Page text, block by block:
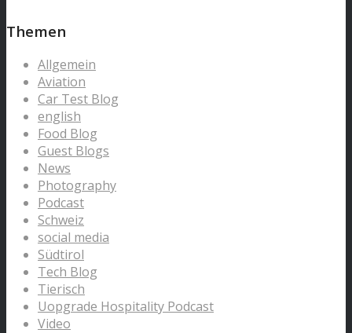
Themen
Allgemein
Aviation
Car Test Blog
english
Food Blog
Guest Blogs
News
Photography
Podcast
Schweiz
social media
Südtirol
Tech Blog
Tierisch
Uopgrade Hospitality Podcast
Video